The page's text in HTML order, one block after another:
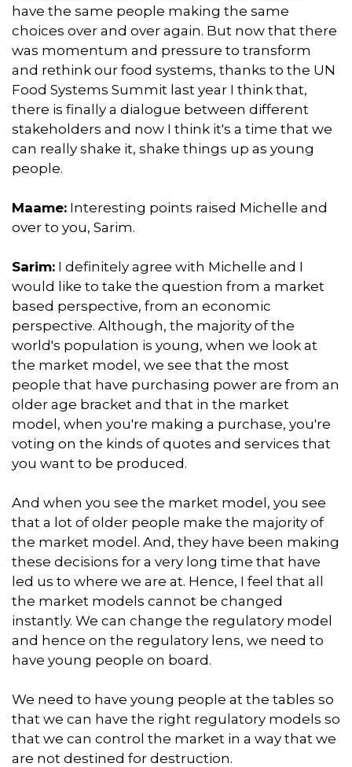
have the same people making the same
choices over and over again. But now that there
was momentum and pressure to transform
and rethink our food systems, thanks to the UN
Food Systems Summit last year I think that,
there is finally a dialogue between different
stakeholders and now I think it's a time that we
can really shake it, shake things up as young
people.
Maame: Interesting points raised Michelle and
over to you, Sarim.
Sarim: I definitely agree with Michelle and I
would like to take the question from a market
based perspective, from an economic
perspective. Although, the majority of the
world's population is young, when we look at
the market model, we see that the most
people that have purchasing power are from an
older age bracket and that in the market
model, when you're making a purchase, you're
voting on the kinds of quotes and services that
you want to be produced.
And when you see the market model, you see
that a lot of older people make the majority of
the market model. And, they have been making
these decisions for a very long time that have
led us to where we are at. Hence, I feel that all
the market models cannot be changed
instantly. We can change the regulatory model
and hence on the regulatory lens, we need to
have young people on board.
We need to have young people at the tables so
that we can have the right regulatory models so
that we can control the market in a way that we
are not destined for destruction.